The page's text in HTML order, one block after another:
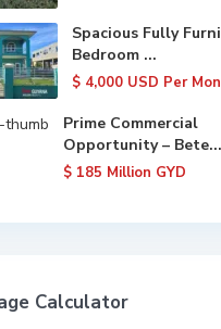
Spacious Fully
Bedroom ...
$ 4,000 USD Per
Prime Commercial
Opportunity – Bete...
$ 185 Million GYD
Calculator